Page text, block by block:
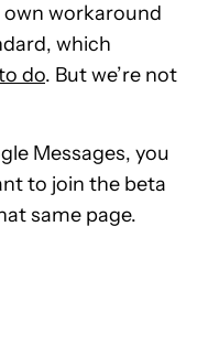
workaround
which
do. But we’re not
Messages, you
to join the beta
same page.